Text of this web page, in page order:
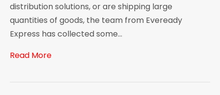
distribution solutions, or are shipping large
quantities of goods, the team from Eveready
Express has collected some…
Read More